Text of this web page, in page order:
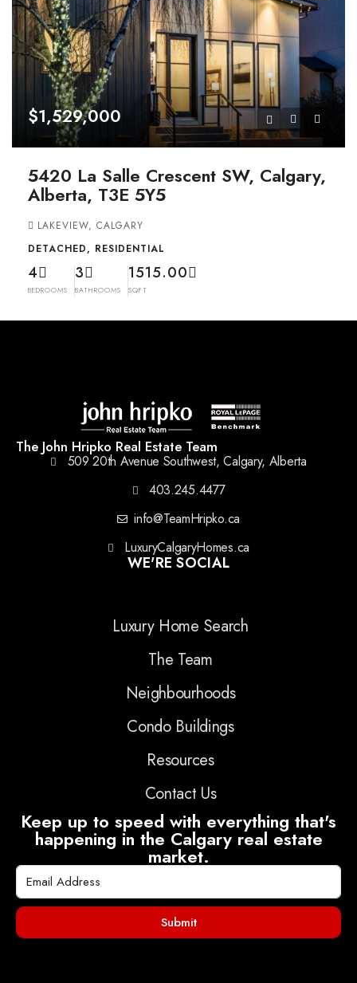
$1,529,000
5420 La Salle Crescent SW, Calgary,
Alberta, T3E 5Y5
LAKEVIEW, CALGARY
DETACHED, RESIDENTIAL
4
BEDROOMS
3
BATHROOMS
1515.00
SQFT
The John Hripko Real Estate Team
509 20th Avenue Southwest, Calgary, Alberta
403.245.4477
info@TeamHripko.ca
LuxuryCalgaryHomes.ca
WE'RE SOCIAL
Luxury Home Search
The Team
Neighbourhoods
Condo Buildings
Resources
Contact Us
Keep up to speed with everything that's
happening in the Calgary real estate
market.
Submit